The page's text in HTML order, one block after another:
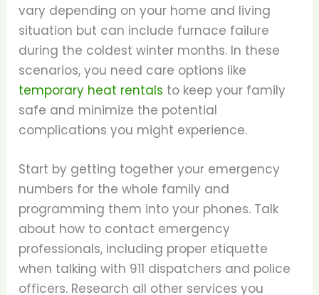
vary depending on your home and living
situation but can include furnace failure
during the coldest winter months. In these
scenarios, you need care options like
temporary heat rentals to keep your family
safe and minimize the potential
complications you might experience.
Start by getting together your emergency
numbers for the whole family and
programming them into your phones. Talk
about how to contact emergency
professionals, including proper etiquette
when talking with 911 dispatchers and police
officers. Research all other services you